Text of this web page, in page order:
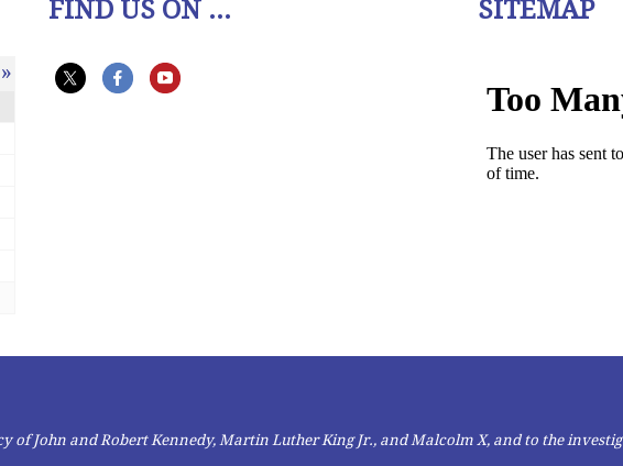
»
FIND US ON ... SITEMAP
of John and Robert Kennedy, Martin Luther King Jr., and Malcolm X, and to the